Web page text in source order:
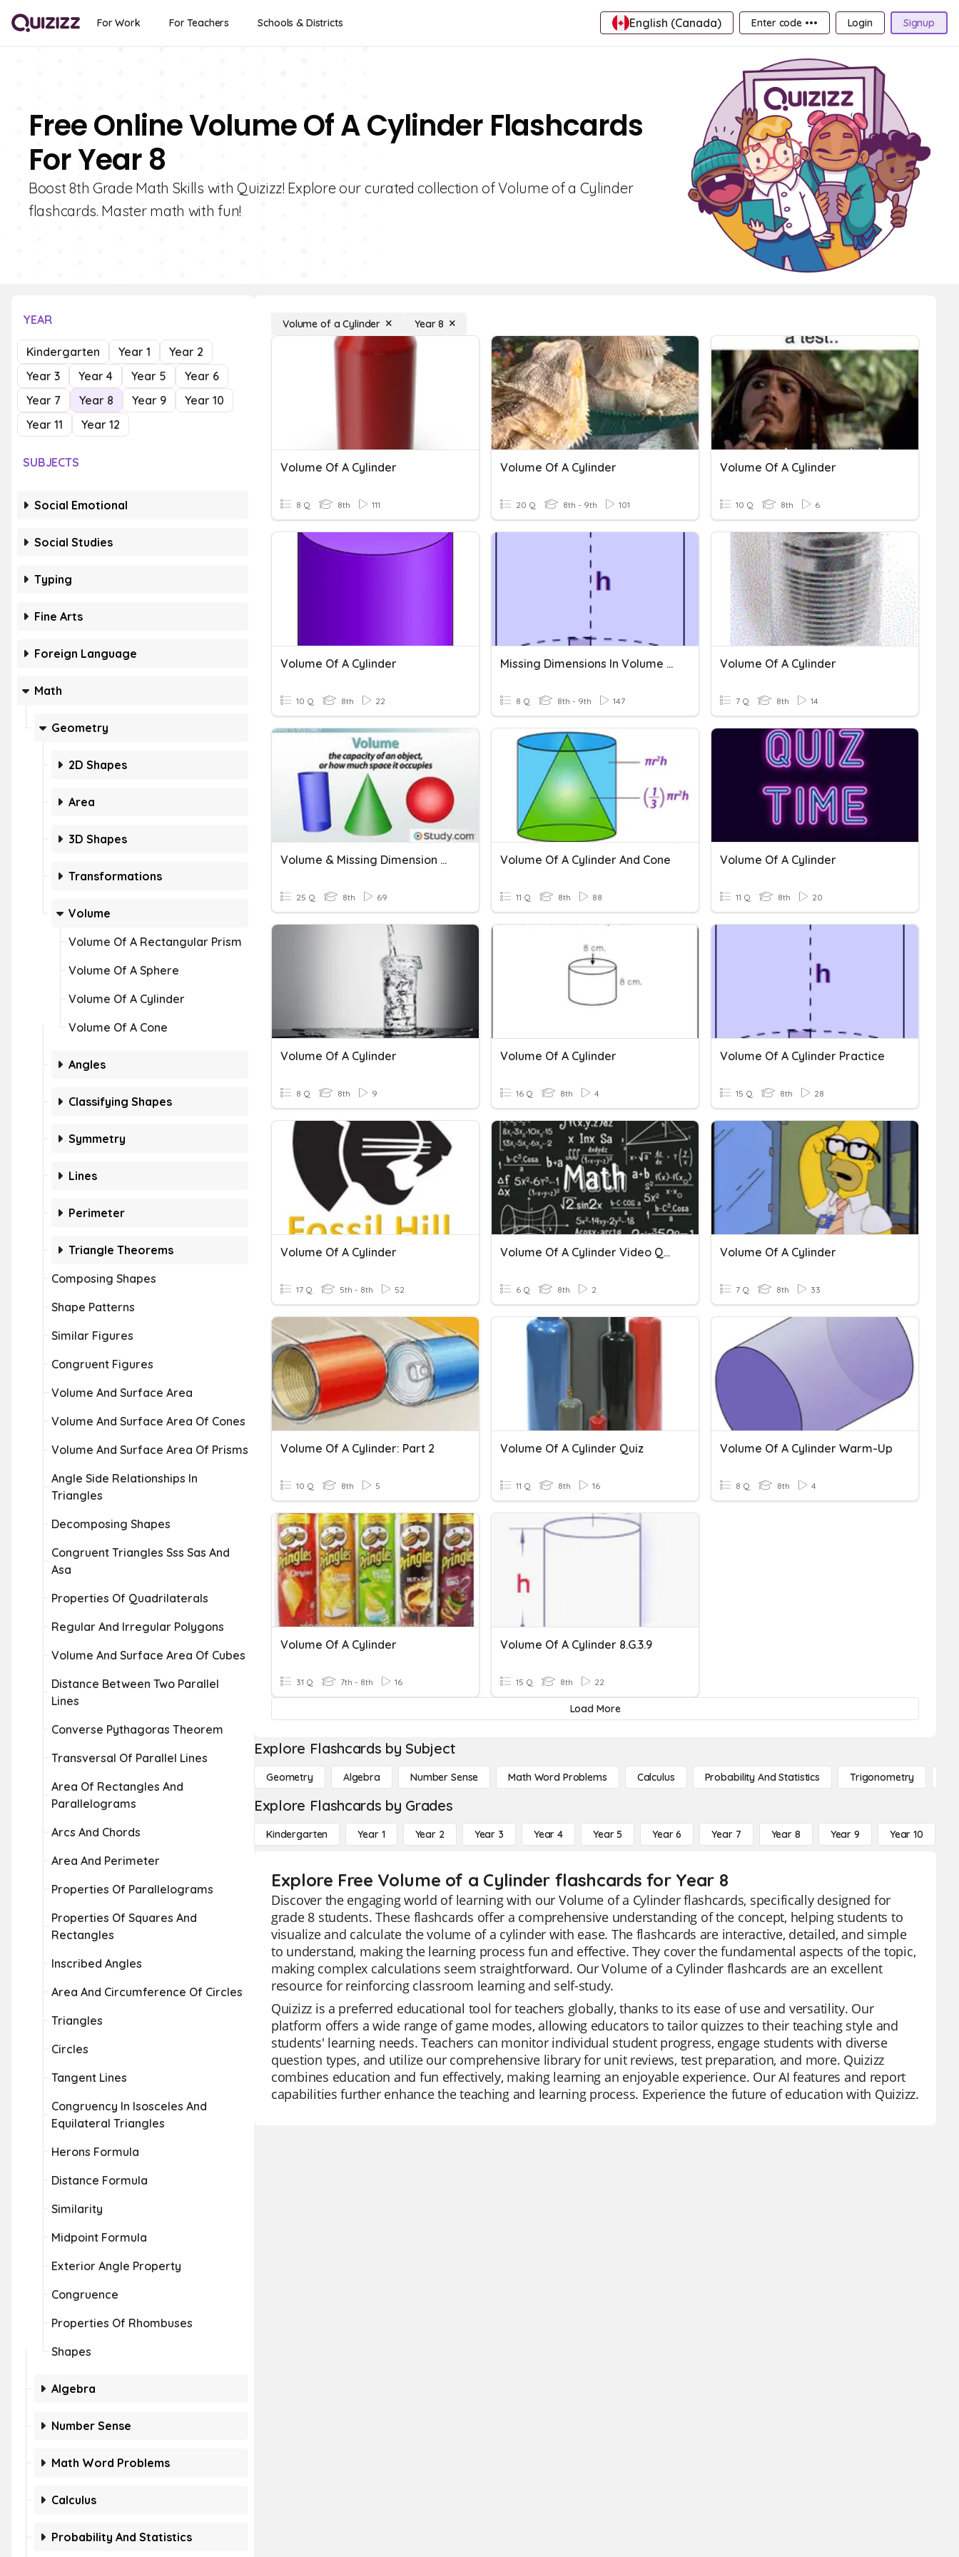
For Work For Teachers Schools & Districts English (Canada) Enter code ••• Login Signup
Free Online Volume Of A Cylinder Flashcards
For Year 8
Boost 8th Grade Math Skills with Quizizz! Explore our curated collection of Volume of a Cylinder
flashcards. Master math with fun!
YEAR
Kindergarten Year 1
Year 2
Year 3
Year 4 Year 5
Year 6
Year 7
Year 8 Year 9
Year 10
Year 11
Year 12
SUBJECTS
Social Emotional
Social Studies
Typing
Fine Arts
Foreign Language
Math
Geometry
2D Shapes
Area
3D Shapes
Transformations
Volume
Volume Of A Rectangular Prism
Volume Of A Sphere
Volume Of A Cylinder
Volume Of A Cone
Angles
Classifying Shapes
Symmetry
Lines
Perimeter
Triangle Theorems
Composing Shapes
Shape Patterns
Similar Figures
Congruent Figures
Volume And Surface Area
Volume And Surface Area Of Cones
Volume And Surface Area Of Prisms
Angle Side Relationships In
Triangles
Decomposing Shapes
Congruent Triangles Sss Sas And
Asa
Properties Of Quadrilaterals
Regular And Irregular Polygons
Volume And Surface Area Of Cubes
Distance Between Two Parallel
Lines
Converse Pythagoras Theorem
Transversal Of Parallel Lines
Area Of Rectangles And
Parallelograms
Arcs And Chords
Area And Perimeter
Properties Of Parallelograms
Properties Of Squares And
Rectangles
Inscribed Angles
Area And Circumference Of Circles
Triangles
Circles
Tangent Lines
Congruency In Isosceles And
Equilateral Triangles
Herons Formula
Distance Formula
Similarity
Midpoint Formula
Exterior Angle Property
Congruence
Properties Of Rhombuses
Shapes
Algebra
Number Sense
Math Word Problems
Calculus
Probability And Statistics
Volume of a Cylinder Year 8
Volume Of A Cylinder
8 Q 8th 111
Volume Of A Cylinder
20 Q 8th - 9th 101
Volume Of A Cylinder
10 Q 8th 6
Volume Of A Cylinder
10 Q 8th 22
Missing Dimensions In Volume Of A Cylinder
8 Q 8th - 9th 147
Volume Of A Cylinder
7 Q 8th 14
Volume & Missing Dimension Of A Cylinder, Cone And Sphere
25 Q 8th 69
Volume Of A Cylinder And Cone
11 Q 8th 88
Volume Of A Cylinder
11 Q 8th 20
Volume Of A Cylinder
8 Q 8th 9
Volume Of A Cylinder
16 Q 8th 4
Volume Of A Cylinder Practice
15 Q 8th 28
Volume Of A Cylinder
17 Q 5th - 8th 52
Volume Of A Cylinder Video Quiz
6 Q 8th 2
Volume Of A Cylinder
7 Q 8th 33
Volume Of A Cylinder: Part 2
10 Q 8th 5
Volume Of A Cylinder Quiz
11 Q 8th 16
Volume Of A Cylinder Warm-Up
8 Q 8th 4
Volume Of A Cylinder
31 Q 7th - 8th 16
Volume Of A Cylinder 8.G.3.9
15 Q 8th 22
Load More
Explore Flashcards by Subject
Geometry Algebra Number Sense Math Word Problems Calculus Probability And Statistics Trigonometry
Explore Flashcards by Grades
Kindergarten Year 1 Year 2 Year 3 Year 4 Year 5 Year 6 Year 7 Year 8 Year 9 Year 10
Explore Free Volume of a Cylinder flashcards for Year 8
Discover the engaging world of learning with our Volume of a Cylinder flashcards, specifically designed for
grade 8 students. These flashcards offer a comprehensive understanding of the concept, helping students to
visualize and calculate the volume of a cylinder with ease. The flashcards are interactive, detailed, and simple
to understand, making the learning process fun and effective. They cover the fundamental aspects of the topic,
making complex calculations seem straightforward. Our Volume of a Cylinder flashcards are an excellent
resource for reinforcing classroom learning and self-study.
Quizizz is a preferred educational tool for teachers globally, thanks to its ease of use and versatility. Our
platform offers a wide range of game modes, allowing educators to tailor quizzes to their teaching style and
students' learning needs. Teachers can monitor individual student progress, engage students with diverse
question types, and utilize our comprehensive library for unit reviews, test preparation, and more. Quizizz
combines education and fun effectively, making learning an enjoyable experience. Our AI features and report
capabilities further enhance the teaching and learning process. Experience the future of education with Quizizz.